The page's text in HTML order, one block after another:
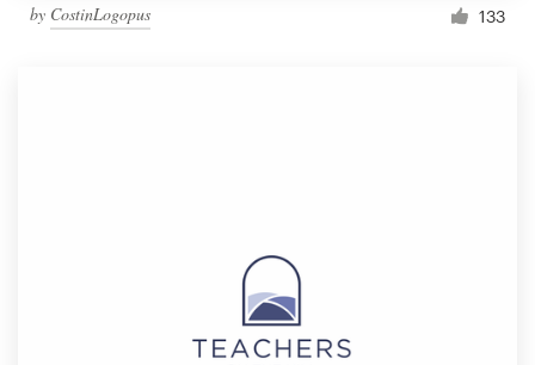
by CostinLogopus 133